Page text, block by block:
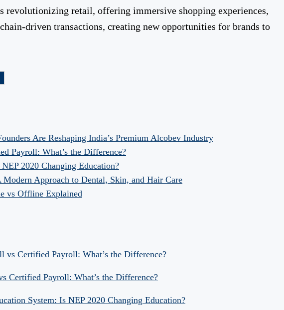
revolutionizing retail, offering immersive shopping experiences,
driven transactions, creating new opportunities for brands to
Are Reshaping India’s Premium Alcobev Industry
Payroll: What’s the Difference?
2020 Changing Education?
Approach to Dental, Skin, and Hair Care
vs Offline Explained
vs Certified Payroll: What’s the Difference?
Certified Payroll: What’s the Difference?
System: Is NEP 2020 Changing Education?